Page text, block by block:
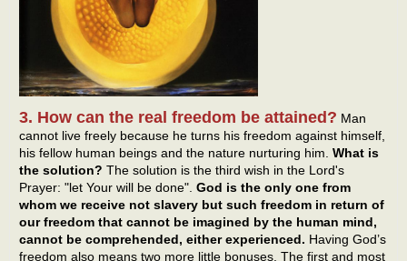
3. How can the real freedom be attained? Man
cannot live freely because he turns his freedom against himself,
his fellow human beings and the nature nurturing him. What is
the solution? The solution is the third wish in the Lord's
Prayer: "let Your will be done". God is the only one from
whom we receive not slavery but such freedom in return of
our freedom that cannot be imagined by the human mind,
cannot be comprehended, either experienced. Having God’s
freedom also means two more little bonuses. The first and most